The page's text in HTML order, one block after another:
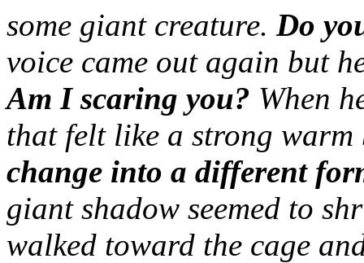
some giant creature. Do
voice came out again but
Am I scaring you? When
that felt like a strong warm
change into a different
giant shadow seemed to
walked toward the cage